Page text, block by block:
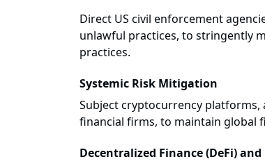
Direct US civil enforcement
unlawful practices, to stringently
practices.
Systemic Risk Mitigation
Subject cryptocurrency
financial firms, to maintain global
Decentralized Finance (DeFi)